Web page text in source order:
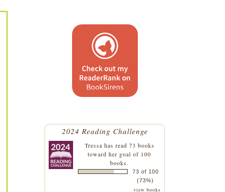
2024 Reading Challenge
Tressa has read 73 books
toward her goal of 100
books.
73 of 100
(73%)
view books